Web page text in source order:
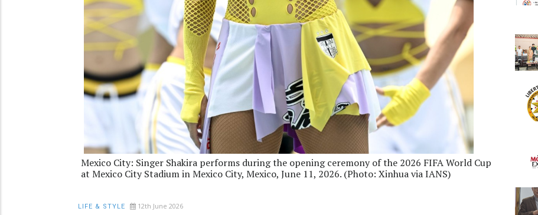
Mexico City: Singer Shakira performs during the opening ceremony of the 2026 FIFA World Cup
at Mexico City Stadium in Mexico City, Mexico, June 11, 2026. (Photo: Xinhua via IANS)
LIFE & STYLE 12th June 2026